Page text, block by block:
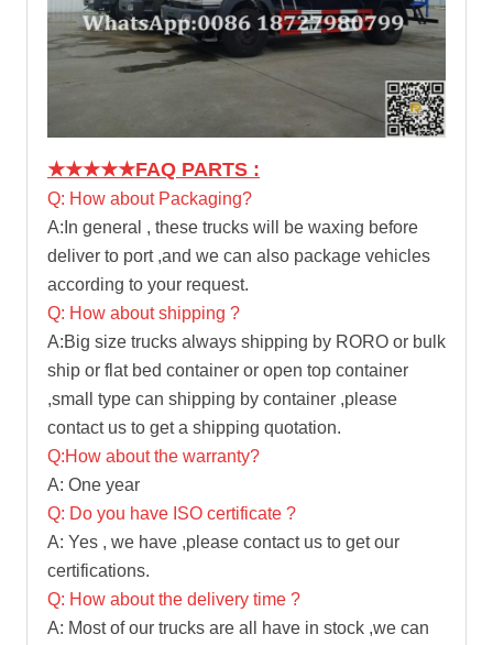
★★★★★FAQ PARTS :
Q: How about Packaging?
A:In general , these trucks will be waxing before
deliver to port ,and we can also package vehicles
according to your request.
Q: How about shipping ?
A:Big size trucks always shipping by RORO or bulk
ship or flat bed container or open top container
,small type can shipping by container ,please
contact us to get a shipping quotation.
Q:How about the warranty?
A: One year
Q: Do you have ISO certificate ?
A: Yes , we have ,please contact us to get our
certifications.
Q: How about the delivery time ?
A: Most of our trucks are all have in stock ,we can